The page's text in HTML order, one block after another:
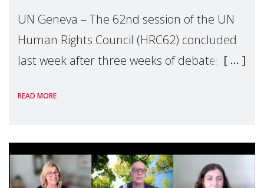
UN Geneva – The 62nd session of the UN
Human Rights Council (HRC62) concluded
last week after three weeks of debates,
Geneva. Throughout the session, Make
READ MORE